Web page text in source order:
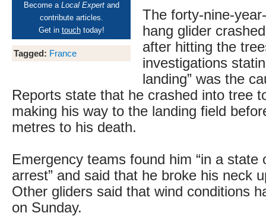
Become a Local Expertand
contribute articles.
Get in touchtoday!
Tagged: France
The forty-nine-
hang glider
after hitting the
investigations
landing” was the
Reports state that he crashed into tree
making his way to the landing field
metres to his death.
Emergency teams found him “in a state
arrest” and said that he broke his neck
Other gliders said that wind conditions
on Sunday.